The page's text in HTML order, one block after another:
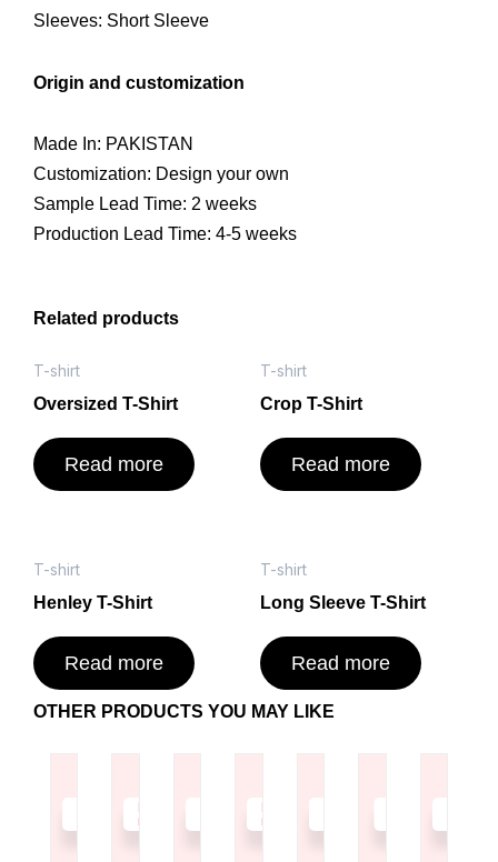
Sleeves: Short Sleeve
Origin and customization
Made In: PAKISTAN
Customization: Design your own
Sample Lead Time: 2 weeks
Production Lead Time: 4-5 weeks
Related products
T-shirt
Oversized T-Shirt
Read more
T-shirt
Crop T-Shirt
Read more
T-shirt
Henley T-Shirt
Read more
T-shirt
Long Sleeve T-Shirt
Read more
OTHER PRODUCTS YOU MAY LIKE
Read
more
Read
more